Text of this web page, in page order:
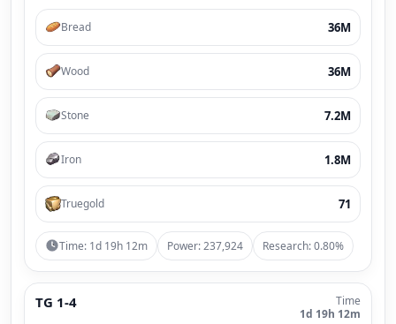
Bread 36M
Wood 36M
Stone 7.2M
Iron 1.8M
Truegold 71
Time: 1d 19h 12m Power: 237,924 Research: 0.80%
TG 1-4
Time
1d 19h 12m